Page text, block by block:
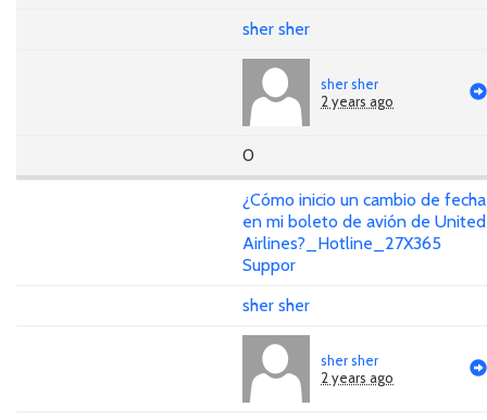
sher sher
sher sher
2 years ago
0
¿Cómo inicio un cambio de fecha
en mi boleto de avión de United
Airlines?_Hotline_27X365
Suppor
sher sher
sher sher
2 years ago